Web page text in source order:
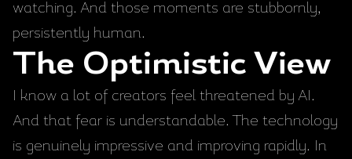
watching. And those moments are stubbornly,
persistently human.
The Optimistic View
I know a lot of creators feel threatened by AI.
And that fear is understandable. The technology
is genuinely impressive and improving rapidly. In